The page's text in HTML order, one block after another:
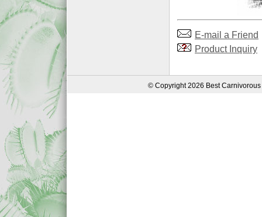
E-mail a Friend
Product Inquiry
© Copyright 2026 Best